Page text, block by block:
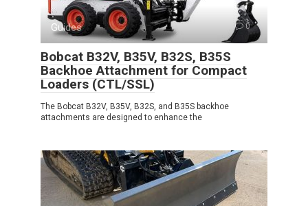
Guides 0
Bobcat B32V, B35V, B32S, B35S
Backhoe Attachment for Compact
Loaders (CTL/SSL)
The Bobcat B32V, B35V, B32S, and B35S backhoe
attachments are designed to enhance the